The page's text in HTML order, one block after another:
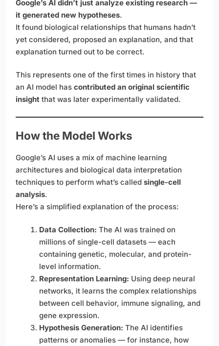
Google’s AI didn’t just analyze existing research —
it generated new hypotheses.
It found biological relationships that humans hadn’t
yet considered, proposed an explanation, and that
explanation turned out to be correct.
This represents one of the first times in history that
an AI model has contributed an original scientific
insight that was later experimentally validated.
How the Model Works
Google’s AI uses a mix of machine learning
architectures and biological data interpretation
techniques to perform what’s called single-cell
analysis.
Here’s a simplified explanation of the process:
Data Collection: The AI was trained on
millions of single-cell datasets — each
containing genetic, molecular, and protein-
level information.
Representation Learning: Using deep neural
networks, it learns the complex relationships
between cell behavior, immune signaling, and
gene expression.
Hypothesis Generation: The AI identifies
patterns or anomalies — for instance, how